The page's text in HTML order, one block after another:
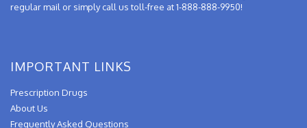
regular mail or simply call us toll-free at 1-888-888-9950!
IMPORTANT LINKS
Prescription Drugs
About Us
Frequently Asked Questions